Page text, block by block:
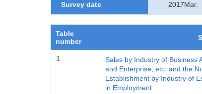
Survey date 2017Mar.
Table
number
1
Sales by Industry of Business
and Enterprise, etc. and the
Establishment by Industry of
in Employment